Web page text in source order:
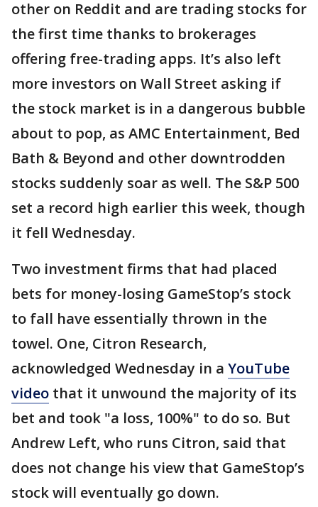
other on Reddit and are trading stocks for
the first time thanks to brokerages
offering free-trading apps. It’s also left
more investors on Wall Street asking if
the stock market is in a dangerous bubble
about to pop, as AMC Entertainment, Bed
Bath & Beyond and other downtrodden
stocks suddenly soar as well. The S&P 500
set a record high earlier this week, though
it fell Wednesday.
Two investment firms that had placed
bets for money-losing GameStop’s stock
to fall have essentially thrown in the
towel. One, Citron Research,
acknowledged Wednesday in a YouTube
video that it unwound the majority of its
bet and took "a loss, 100%" to do so. But
Andrew Left, who runs Citron, said that
does not change his view that GameStop’s
stock will eventually go down.